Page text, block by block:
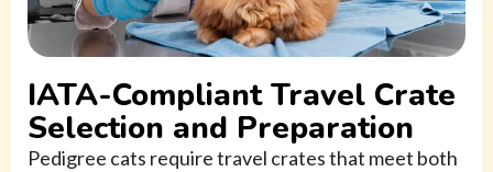
IATA-Compliant Travel Crate
Selection and Preparation
Pedigree cats require travel crates that meet both